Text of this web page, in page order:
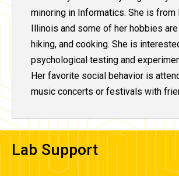
minoring in Informatics. She is from
Illinois and some of her hobbies
hiking, and cooking. She is
psychological testing and
Her favorite social behavior is
music concerts or festivals with
Lab Support